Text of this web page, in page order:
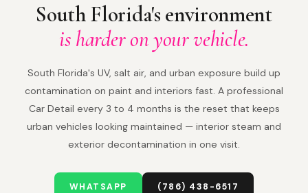
South Florida's environment
is harder on your vehicle.
South Florida's UV, salt air, and urban exposure build up
contamination on paint and interiors fast. A professional
Car Detail every 3 to 4 months is the reset that keeps
urban vehicles looking maintained — interior steam and
exterior decontamination in one visit.
WHATSAPP (786) 438-6517